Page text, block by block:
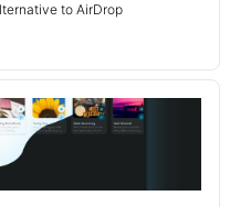
to AirDrop